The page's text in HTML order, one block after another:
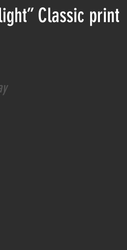
Classic print